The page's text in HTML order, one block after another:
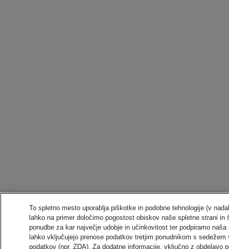
To spletno mesto uporablja piškotke in podobne tehnologije (v
lahko na primer določimo pogostost obiskov naše spletne strani
ponudbe za kar največje udobje in učinkovitost ter podpiramo
lahko vključujejo prenose podatkov tretjim ponudnikom s
podatkov (npr. ZDA). Za dodatne informacije, vključno z obdelavo